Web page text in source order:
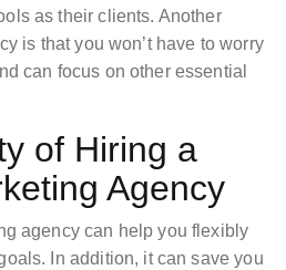
as their clients. Another
is that you won’t have to worry
can focus on other essential
of Hiring a
Agency
agency can help you flexibly
In addition, it can save you